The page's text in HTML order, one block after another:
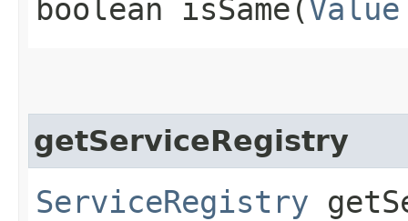
boolean isSame​(Value
getServiceRegistry
ServiceRegistry